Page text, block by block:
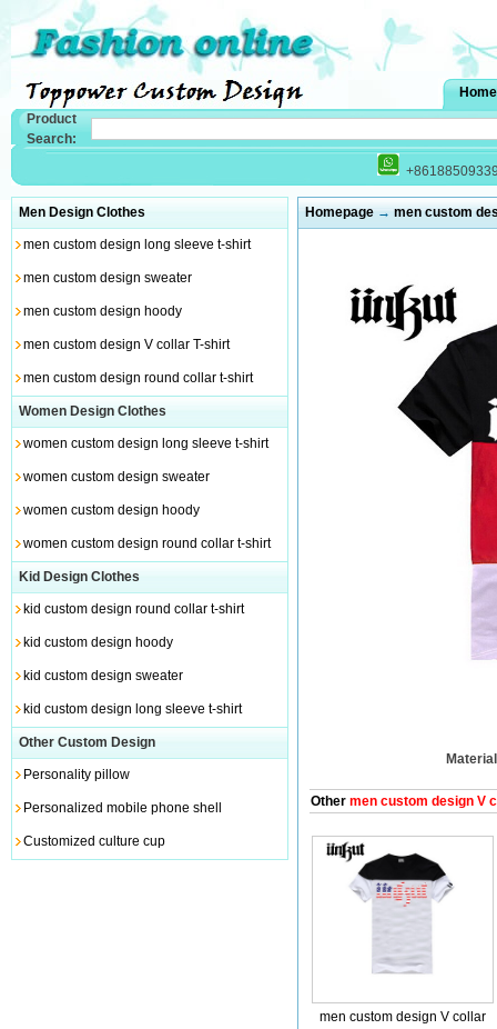
Home
Product
Search:
Men Design Clothes
men custom design long sleeve t-shirt
men custom design sweater
men custom design hoody
men custom design V collar T-shirt
men custom design round collar t-shirt
Women Design Clothes
women custom design long sleeve t-shirt
women custom design sweater
women custom design hoody
women custom design round collar t-shirt
Kid Design Clothes
kid custom design round collar t-shirt
kid custom design hoody
kid custom design sweater
kid custom design long sleeve t-shirt
Other Custom Design
Personality pillow
Personalized mobile phone shell
Customized culture cup
Homepage→ men custom
Material
Other men custom design V
men custom design V collar